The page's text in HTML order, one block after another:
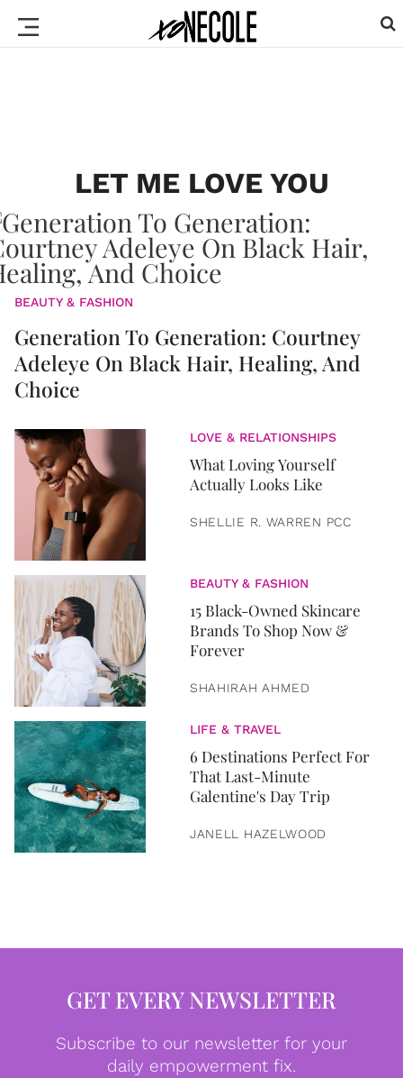
LET ME LOVE YOU
BEAUTY & FASHION
Generation To Generation: Courtney
Adeleye On Black Hair, Healing, And
Choice
LOVE & RELATIONSHIPS
What Loving Yourself
Actually Looks Like
SHELLIE R. WARREN PCC
BEAUTY & FASHION
15 Black-Owned Skincare
Brands To Shop Now &
Forever
SHAHIRAH AHMED
LIFE & TRAVEL
6 Destinations Perfect For
That Last-Minute
Galentine's Day Trip
JANELL HAZELWOOD
GET EVERY NEWSLETTER
Subscribe to our newsletter for your
daily empowerment fix.